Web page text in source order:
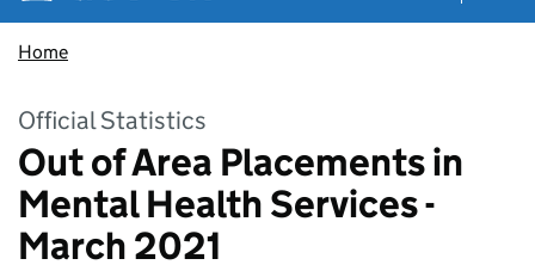
Home
Official Statistics
Out of Area Placements in
Mental Health Services -
March 2021